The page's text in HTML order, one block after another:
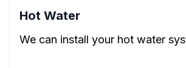
Hot Water
We can install your hot water